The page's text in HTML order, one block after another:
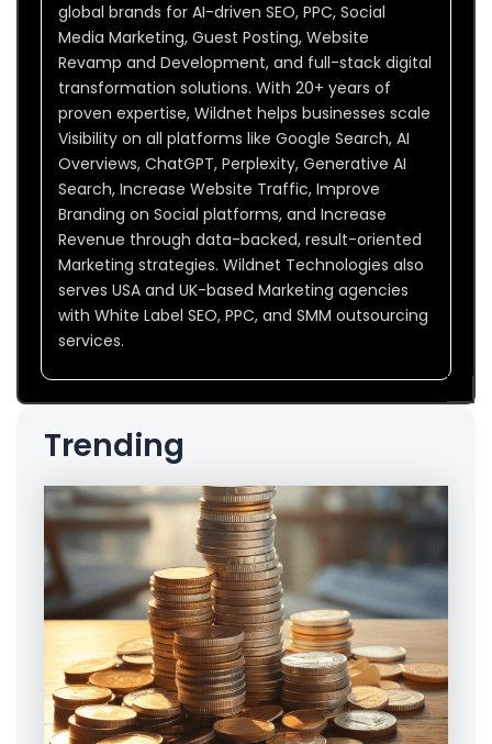
global brands for AI-driven SEO, PPC, Social
Media Marketing, Guest Posting, Website
Revamp and Development, and full-stack digital
transformation solutions. With 20+ years of
proven expertise, Wildnet helps businesses scale
Visibility on all platforms like Google Search, AI
Overviews, ChatGPT, Perplexity, Generative AI
Search, Increase Website Traffic, Improve
Branding on Social platforms, and Increase
Revenue through data-backed, result-oriented
Marketing strategies. Wildnet Technologies also
serves USA and UK-based Marketing agencies
with White Label SEO, PPC, and SMM outsourcing
services.
Trending